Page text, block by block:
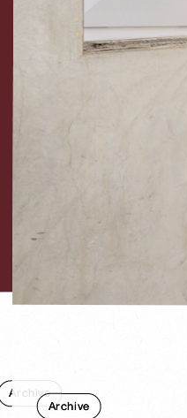
Archive
Archive